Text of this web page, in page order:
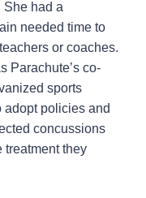
had a
needed time to
or coaches.
Parachute’s co-
sports
adopt policies and
concussions
treatment they